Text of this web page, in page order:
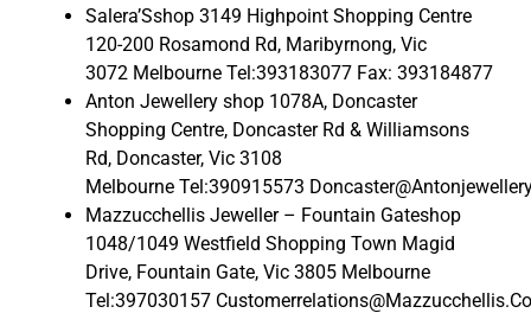
Salera’Sshop 3149 Highpoint Shopping Centre
120-200 Rosamond Rd, Maribyrnong, Vic
3072 Melbourne Tel:393183077 Fax: 393184877
Anton Jewellery shop 1078A, Doncaster
Shopping Centre, Doncaster Rd & Williamsons
Rd, Doncaster, Vic 3108
Melbourne Tel:390915573
Mazzucchellis Jeweller – Fountain Gateshop
1048/1049 Westfield Shopping Town Magid
Drive, Fountain Gate, Vic 3805 Melbourne
Tel:397030157